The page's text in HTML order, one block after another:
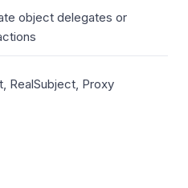
object delegates or
RealSubject, Proxy